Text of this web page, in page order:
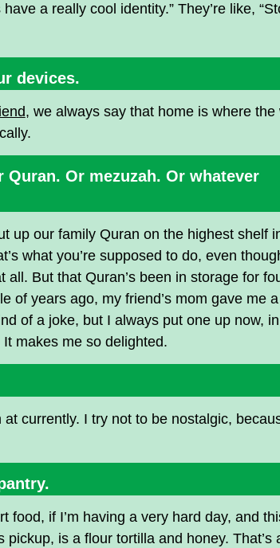
have a really cool identity.” They’re like,
devices.
, we always say that home is where the
Quran. Or mezuzah. Or whatever
up our family Quran on the highest shelf
what you’re supposed to do, even
all. But that Quran’s been in storage for
of years ago, my friend’s mom gave me a
of a joke, but I always put one up now,
makes me so delighted.
at currently. I try not to be nostalgic,
food, if I’m having a very hard day, and
pickup, is a flour tortilla and honey. That’s